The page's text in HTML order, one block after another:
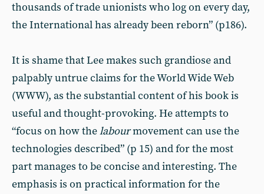
thousands of trade unionists who log on every day,
the International has already been reborn” (p186).
It is shame that Lee makes such grandiose and
palpably untrue claims for the World Wide Web
(WWW), as the substantial content of his book is
useful and thought-provoking. He attempts to
“focus on how thelabourmovement can use the
technologies described” (p 15) and for the most
part manages to be concise and interesting. The
emphasis is on practical information for the